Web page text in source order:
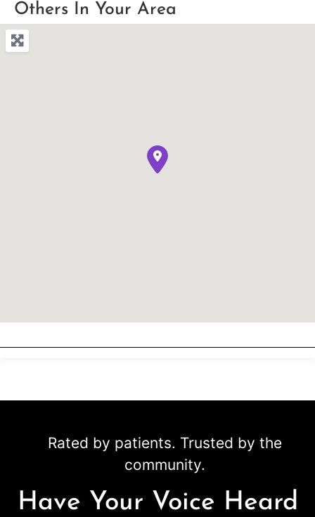
Others In Your Area
Rated by patients. Trusted by the
community.
Have Your Voice Heard